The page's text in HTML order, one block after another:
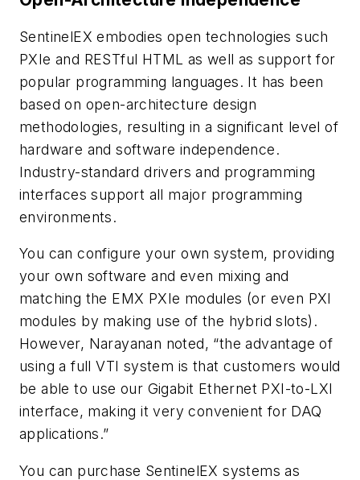
SentinelEX embodies open technologies such
PXIe and RESTful HTML as well as support for
popular programming languages. It has been
based on open-architecture design
methodologies, resulting in a significant level of
hardware and software independence.
Industry-standard drivers and programming
interfaces support all major programming
environments.
You can configure your own system, providing
your own software and even mixing and
matching the EMX PXIe modules (or even PXI
modules by making use of the hybrid slots).
However, Narayanan noted, “the advantage of
using a full VTI system is that customers would
be able to use our Gigabit Ethernet PXI-to-LXI
interface, making it very convenient for DAQ
applications.”
You can purchase SentinelEX systems as